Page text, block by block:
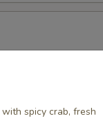
spicy crab, fresh